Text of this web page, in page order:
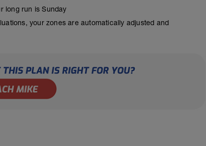
long run is Sunday
your zones are automatically adjusted and